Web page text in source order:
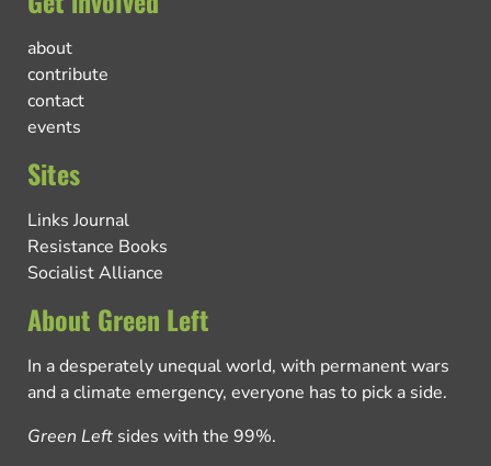
about
contribute
contact
events
Sites
Links Journal
Resistance Books
Socialist Alliance
About Green Left
In a desperately unequal world, with permanent wars
and a climate emergency, everyone has to pick a side.
Green Left sides with the 99%.